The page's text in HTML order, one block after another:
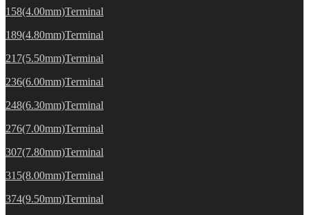
158(4.00mm)Terminal
189(4.80mm)Terminal
217(5.50mm)Terminal
236(6.00mm)Terminal
248(6.30mm)Terminal
276(7.00mm)Terminal
307(7.80mm)Terminal
315(8.00mm)Terminal
374(9.50mm)Terminal